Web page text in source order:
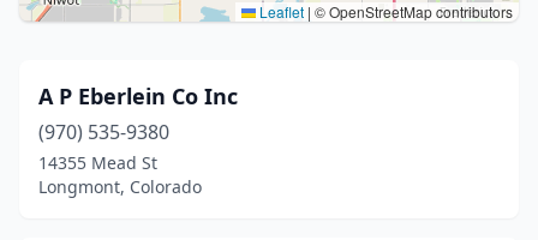
Leaflet | © OpenStreetMap contributors
A P Eberlein Co Inc
(970) 535-9380
14355 Mead St
Longmont, Colorado